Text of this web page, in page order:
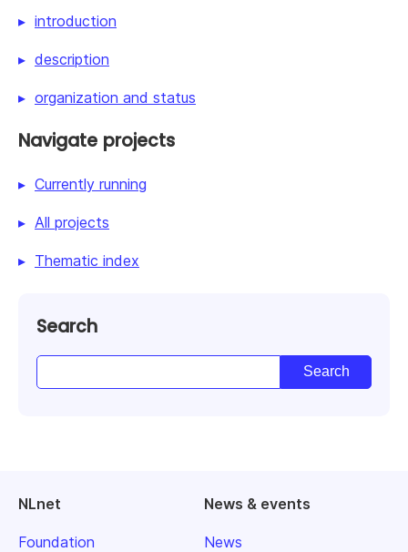
introduction
description
organization and status
Navigate projects
Currently running
All projects
Thematic index
Search
NLnet
Foundation
News & events
News